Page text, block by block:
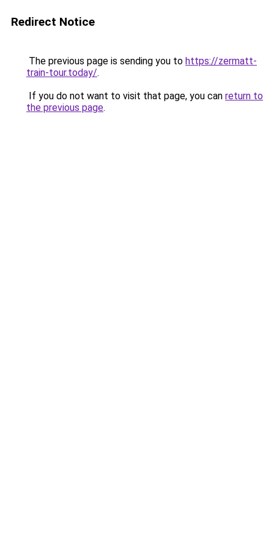
Redirect Notice
The previous page is sending you to https://zermatt-
train-tour.today/.
If you do not want to visit that page, you can return to
the previous page.